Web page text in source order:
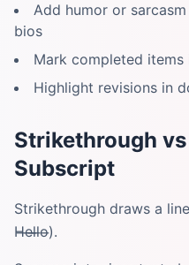
Add humor or
bios
Mark completed
Highlight revisions in
Strikethrough
Subscript
Strikethrough draws a
H̶e̶l̶l̶o̶).